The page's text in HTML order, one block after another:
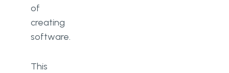
of
creating
software.
This